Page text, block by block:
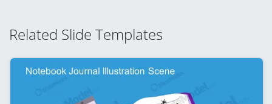
Related Slide Templates